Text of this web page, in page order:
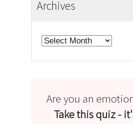
Archives
Archives
Are you an
Take this quiz -